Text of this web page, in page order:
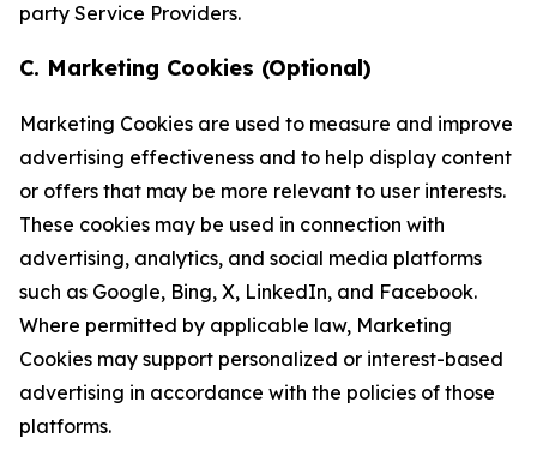
party Service Providers.
C. Marketing Cookies (Optional)
Marketing Cookies are used to measure and improve
advertising effectiveness and to help display content
or offers that may be more relevant to user interests.
These cookies may be used in connection with
advertising, analytics, and social media platforms
such as Google, Bing, X, LinkedIn, and Facebook.
Where permitted by applicable law, Marketing
Cookies may support personalized or interest-based
advertising in accordance with the policies of those
platforms.